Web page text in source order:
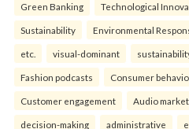
Green Banking Technological
Sustainability Environmental
etc. visual-dominant
Fashion podcasts Consumer
Customer engagement Audio
decision-making administrative